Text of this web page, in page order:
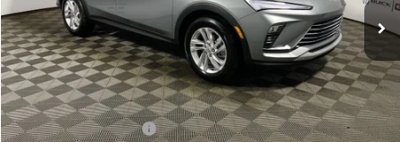
Less
MSRP: $28,580
Everyone's Price: $28,580
GM Employee Discount: -$1,805